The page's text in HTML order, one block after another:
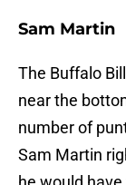
Sam Martin
The Buffalo
near the
number of
Sam Martin